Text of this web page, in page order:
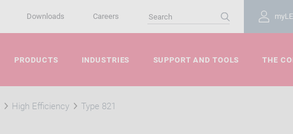
Downloads Careers
PRODUCTS INDUSTRIES SUPPORT AND TOOLS THE
High Efficiency Type 821